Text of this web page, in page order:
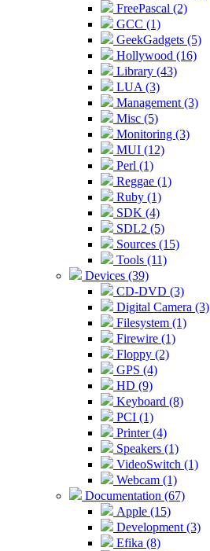
FreePascal (2)
GCC (1)
GeekGadgets (5)
Hollywood (16)
Library (43)
LUA (3)
Management (3)
Misc (5)
Monitoring (3)
MUI (12)
Perl (1)
Reggae (1)
Ruby (1)
SDK (4)
SDL2 (5)
Sources (15)
Tools (11)
Devices (39)
CD-DVD (3)
Digital Camera (3)
Filesystem (1)
Firewire (1)
Floppy (2)
GPS (4)
HD (9)
Keyboard (8)
PCI (1)
Printer (4)
Speakers (1)
VideoSwitch (1)
Webcam (1)
Documentation (67)
Apple (15)
Development (3)
Efika (8)